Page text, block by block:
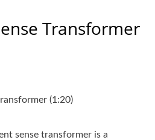
Transformer
(1:20)
sense transformer is a